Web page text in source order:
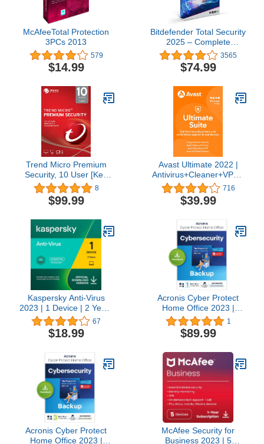
McAfeeTotal Protection
3PCs 2013
579
$14.99
Bitdefender Total Security
2025 – Complete
Antivirus and Internet
Security Suite – 5
Devices | 2 year
Activation Code by Mail
3565
$74.99
Trend Micro Premium
Security, 10 User [Key
Code]
8
$99.99
Avast Ultimate 2022 |
Antivirus+Cleaner+VPN |
10 Devices, 1 Year
[PC/Mac/Mobile
Download]
716
$39.99
Kaspersky Anti-Virus
2023 | 1 Device | 2 Years
| PC | Online Code
67
$18.99
Acronis Cyber Protect
Home Office 2023 |
Advanced | 500 GB
Cloud-Space | 1 PC/Mac
| 1 Year |
| Internet Security with
Backup | Activation Code
by email
1
$89.99
Acronis Cyber Protect
Home Office 2023 |
McAfee Security for
Business 2023 | 5